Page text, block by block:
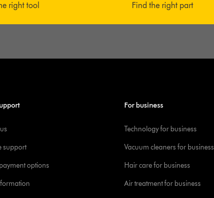
right tool Find the right part
support
options
For business
Technology for business
Vacuum cleaners for business
Hair care for business
Air treatment for business